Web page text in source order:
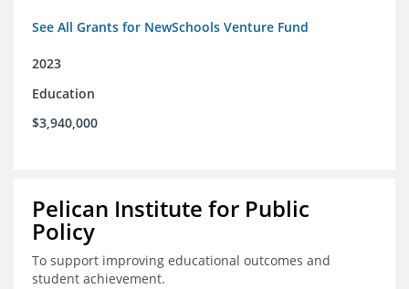
See All Grants for NewSchools Venture Fund
2023
Education
$3,940,000
Pelican Institute for Public
Policy
To support improving educational outcomes and
student achievement.